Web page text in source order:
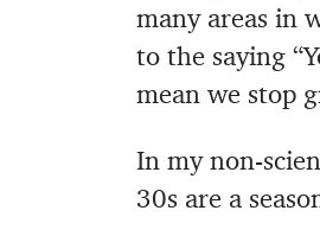
many areas in
to the saying
mean we stop
In my non-
30s are a